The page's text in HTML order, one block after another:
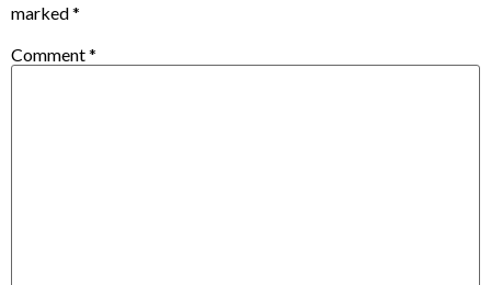
marked*
Comment*